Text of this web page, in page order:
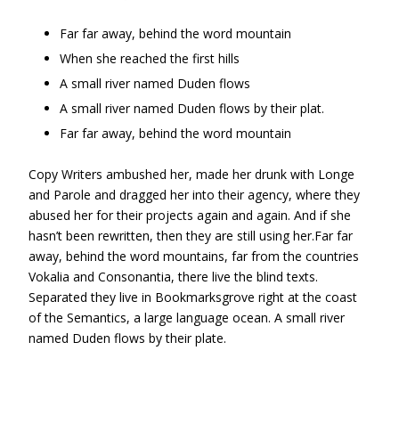
Far far away, behind the word mountain
When she reached the first hills
A small river named Duden flows
A small river named Duden flows by their plat.
Far far away, behind the word mountain
Copy Writers ambushed her, made her drunk with Longe
and Parole and dragged her into their agency, where they
abused her for their projects again and again. And if she
hasn’t been rewritten, then they are still using her.Far far
away, behind the word mountains, far from the countries
Vokalia and Consonantia, there live the blind texts.
Separated they live in Bookmarksgrove right at the coast
of the Semantics, a large language ocean. A small river
named Duden flows by their plate.